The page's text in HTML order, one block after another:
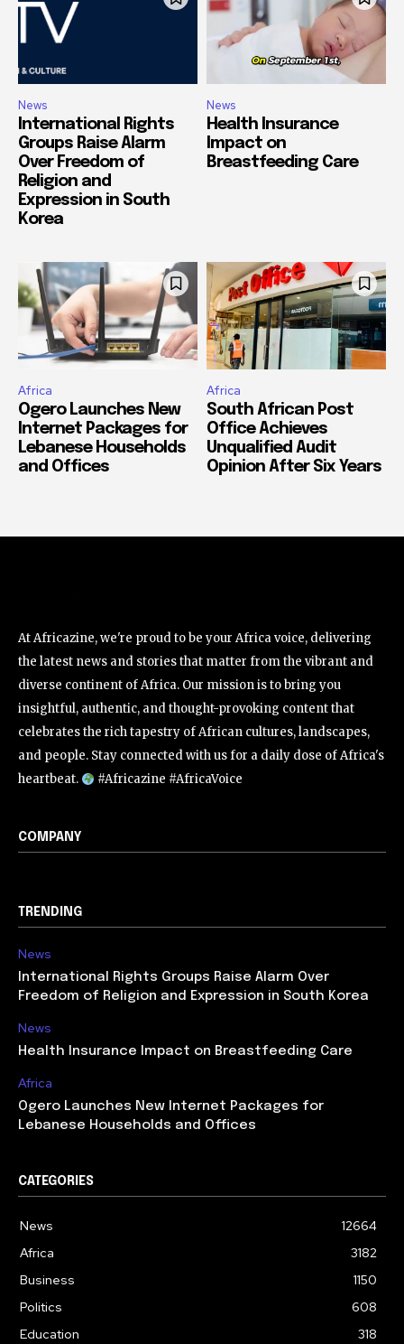
News
International Rights
Groups Raise Alarm
Over Freedom of
Religion and
Expression in South
Korea
News
Health Insurance
Impact on
Breastfeeding Care
Africa
Ogero Launches New
Internet Packages for
Lebanese Households
and Offices
Africa
South African Post
Office Achieves
Unqualified Audit
Opinion After Six Years
At Africazine, we're proud to be your Africa voice, delivering
the latest news and stories that matter from the vibrant and
diverse continent of Africa. Our mission is to bring you
insightful, authentic, and thought-provoking content that
celebrates the rich tapestry of African cultures, landscapes,
and people. Stay connected with us for a daily dose of Africa's
heartbeat.
#Africazine #AfricaVoice
COMPANY
TRENDING
News
International Rights Groups Raise Alarm Over
Freedom of Religion and Expression in South Korea
News
Health Insurance Impact on Breastfeeding Care
Africa
Ogero Launches New Internet Packages for
Lebanese Households and Offices
CATEGORIES
News
12664
Africa
3182
Business
1150
Politics
608
Education
318